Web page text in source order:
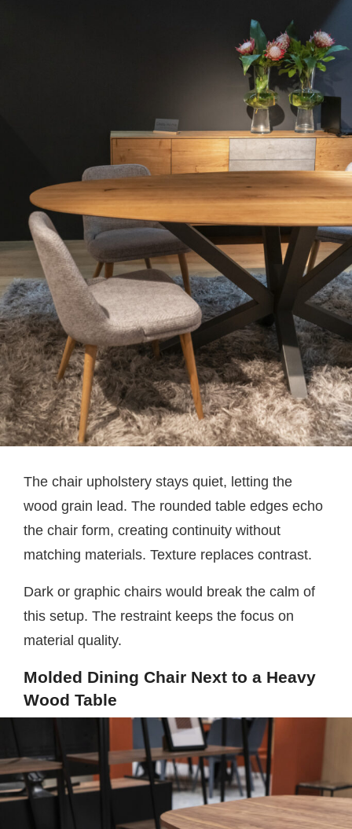
The chair upholstery stays quiet, letting the
wood grain lead. The rounded table edges echo
the chair form, creating continuity without
matching materials. Texture replaces contrast.
Dark or graphic chairs would break the calm of
this setup. The restraint keeps the focus on
material quality.
Molded Dining Chair Next to a Heavy
Wood Table